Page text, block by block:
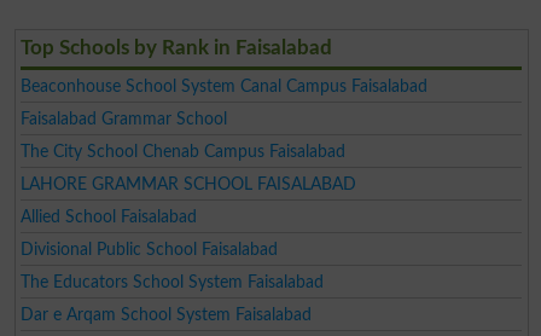
Top Schools by Rank in Faisalabad
Beaconhouse School System Canal Campus Faisalabad
Faisalabad Grammar School
The City School Chenab Campus Faisalabad
LAHORE GRAMMAR SCHOOL FAISALABAD
Allied School Faisalabad
Divisional Public School Faisalabad
The Educators School System Faisalabad
Dar e Arqam School System Faisalabad